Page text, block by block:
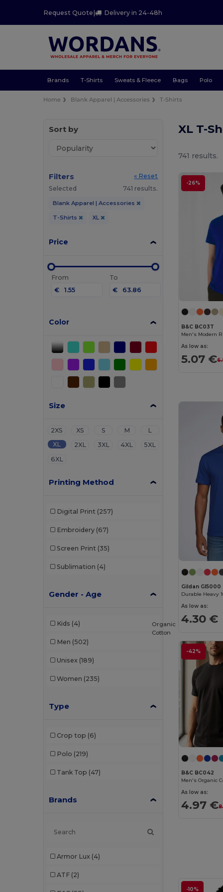
Request Quote| Delivery in 24-48h
Brands T-Shirts Sweats & Fleece Bags Polo
Home Blank Apparel | Accessories T-Shirts
Sort by
Filters
« Reset
Selected
741 results.
Blank Apparel | Accessories
T-Shirts XL
Price
From
€
To
€
Color
Size
2XS XS S M
L
XL
2XL 3XL 4XL
5XL
6XL
Printing Method
Digital Print (257)
Embroidery (67)
Screen Print (35)
Sublimation (4)
Gender - Age
Kids (4)
Men (502)
Unisex (189)
Women (235)
Type
Crop top (6)
Polo (219)
Tank Top (47)
Brands
Armor Lux (4)
ATF (2)
XL T-
741 results.
-26%
B&C BC03T
Men's Modern
As low as:
5.07 €
Gildan GI5000
As low as:
4.30 €
-42%
Organic
Cotton
B&C BC042
As low as:
4.97 €
-10%